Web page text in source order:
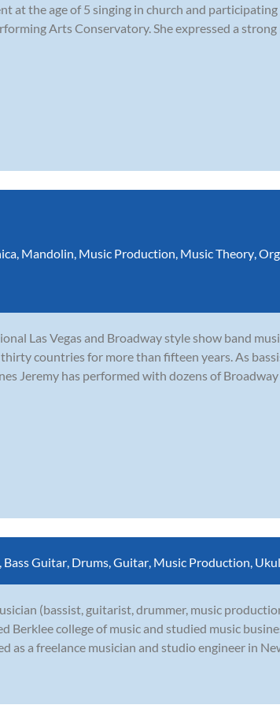
at the age of 5 singing in church and
Arts Conservatory. She expressed a strong
Mandolin Music Production Music Theory
Las Vegas and Broadway style show band
countries for more than fifteen years. As
Jeremy has performed with dozens of
Bass Guitar Drums Guitar Music Production
(bassist, guitarist, drummer, music
Berklee college of music and studied music
as a freelance musician and studio engineer in